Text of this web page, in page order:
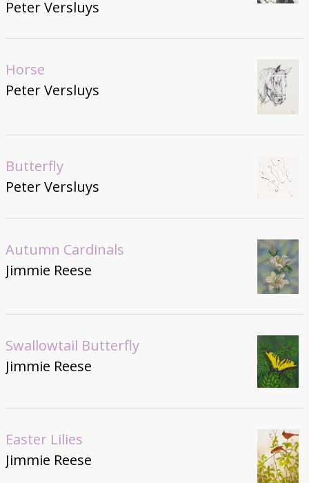
Peter Versluys
Horse
Peter Versluys
Butterfly
Peter Versluys
Autumn Cardinals
Jimmie Reese
Swallowtail Butterfly
Jimmie Reese
Easter Lilies
Jimmie Reese